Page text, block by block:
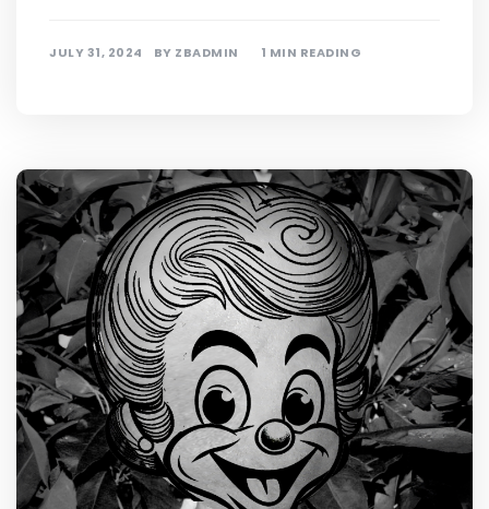
JULY 31, 2024 BY ZBADMIN 1 MIN READING